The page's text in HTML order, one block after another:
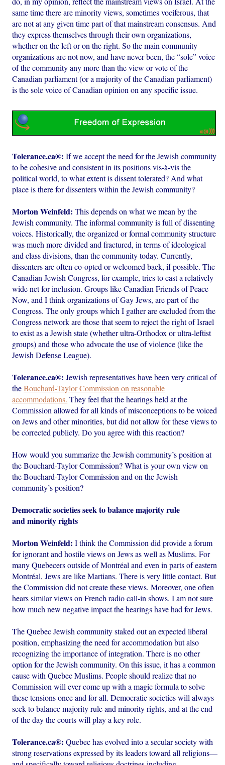
same time there are minority views, sometimes vociferous, that
are not at any given time part of that mainstream consensus. And
they express themselves through their own organizations,
whether on the left or on the right. So the main community
organizations are not now, and have never been, the “sole” voice
of the community any more than the view or vote of the
Canadian parliament (or a majority of the Canadian parliament)
is the sole voice of Canadian opinion on any specific issue.
Tolerance.ca®:If we accept the need for the Jewish community
to be cohesive and consistent in its positions vis-à-vis the
political world, to what extent is dissent tolerated? And what
place is there for dissenters within the Jewish community?
Morton Weinfeld:This depends on what we mean by the
Jewish community. The informal community is full of dissenting
voices. Historically, the organized or formal community structure
was much more divided and fractured, in terms of ideological
and class divisions, than the community today. Currently,
dissenters are often co-opted or welcomed back, if possible. The
Canadian Jewish Congress, for example, tries to cast a relatively
wide net for inclusion. Groups like Canadian Friends of Peace
Now, and I think organizations of Gay Jews, are part of the
Congress. The only groups which I gather are excluded from the
Congress network are those that seem to reject the right of Israel
to exist as a Jewish state (whether ultra-Orthodox or ultra-leftist
groups) and those who advocate the use of violence (like the
Jewish Defense League).
Tolerance.ca®:Jewish representatives have been very critical of
theBouchard-Taylor Commission on reasonable
accommodations. They feel that the hearings held at the
Commission allowed for all kinds of misconceptions to be voiced
on Jews and other minorities, but did not allow for these views to
be corrected publicly. Do you agree with this reaction?
How would you summarize the Jewish community’s position at
the Bouchard-Taylor Commission? What is your own view on
the Bouchard-Taylor Commission and on the Jewish
community’s position?
Democratic societies seek to balance majority rule
and minority rights
Morton Weinfeld: I think the Commission did provide a forum
for ignorant and hostile views on Jews as well as Muslims. For
many Quebecers outside of Montréal and even in parts of eastern
Montréal, Jews are like Martians. There is very little contact. But
the Commission did not create these views. Moreover, one often
hears similar views on French radio call-in shows. I am not sure
how much new negative impact the hearings have had for Jews.
The Quebec Jewish community staked out an expected liberal
position, emphasizing the need for accommodation but also
recognizing the importance of integration. There is no other
option for the Jewish community. On this issue, it has a common
cause with Quebec Muslims. People should realize that no
Commission will ever come up with a magic formula to solve
these tensions once and for all. Democratic societies will always
seek to balance majority rule and minority rights, and at the end
of the day the courts will play a key role.
Tolerance.ca®: Quebec has evolved into a secular society with
strong reservations expressed by its leaders toward all religions—